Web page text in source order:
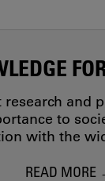
research and
to
with the
READ MORE